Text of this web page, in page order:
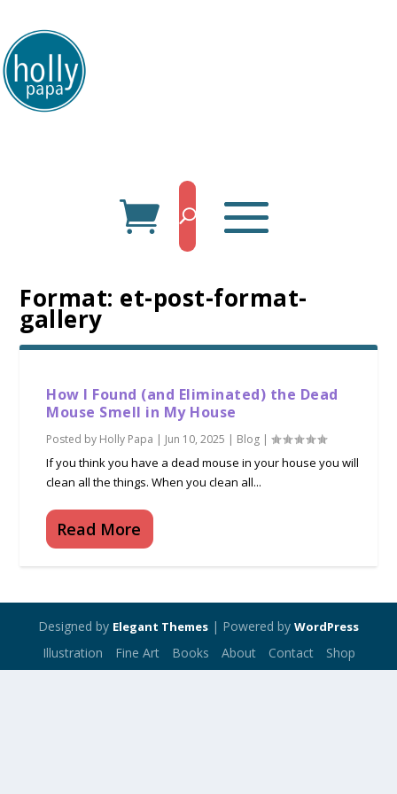
Format: et-post-format-
gallery
How I Found (and Eliminated) the Dead
Mouse Smell in My House
Posted by Holly Papa | Jun 10, 2025 | Blog |
If you think you have a dead mouse in your house you will
clean all the things. When you clean all...
Read More
Designed by Elegant Themes | Powered by WordPress
Illustration Fine Art Books About Contact Shop